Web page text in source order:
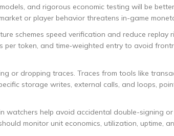
and rigorous economic testing will be
or player behavior threatens in-game
schemes speed verification and reduce replay
per token, and time‑weighted entry to avoid
or dropping traces. Traces from tools like
storage writes, external calls, and loops,
watchers help avoid accidental double-signing
monitor unit economics, utilization, uptime,